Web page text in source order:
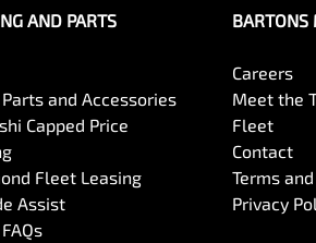
AND PARTS
and Accessories
Capped Price
Fleet Leasing
Assist
BARTONS
Careers
Meet the
Fleet
Contact
Terms
Privacy